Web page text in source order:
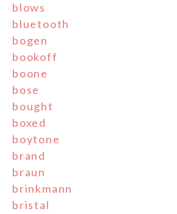
blows
bluetooth
bogen
bookoff
boone
bose
bought
boxed
boytone
brand
braun
brinkmann
bristal